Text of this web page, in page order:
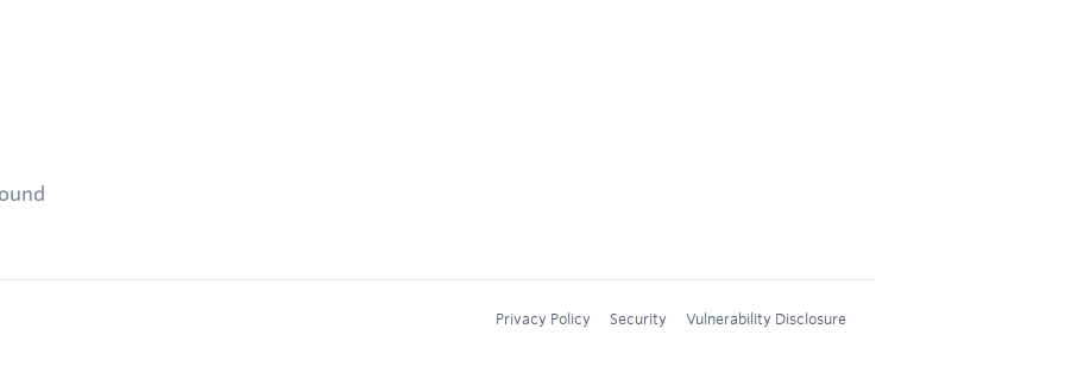
Privacy Policy Security Vulnerability Disclosure